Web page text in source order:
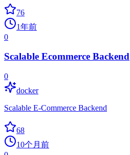
76
1年前
0
Scalable Ecommerce Backend
0
docker
Scalable E-Commerce Backend
68
10个月前